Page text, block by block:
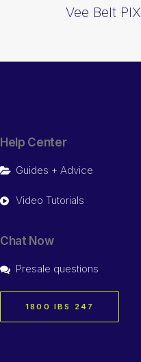
Vee Belt
Help Center
Guides + Advice
Video Tutorials
Chat Now
Presale questions
1800 IBS 247